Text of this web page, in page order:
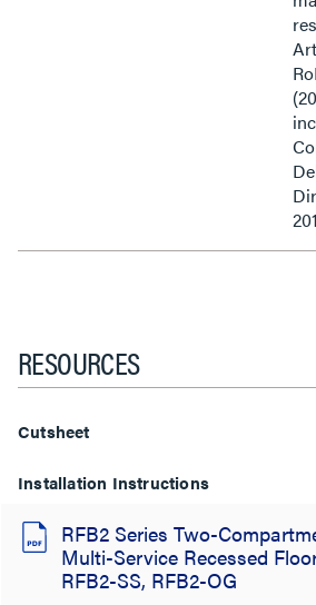
RESOURCES
Cutsheet
Installation Instructions
RFB2 Series Two-
Multi-Service Recessed
RFB2-SS, RFB2-OG